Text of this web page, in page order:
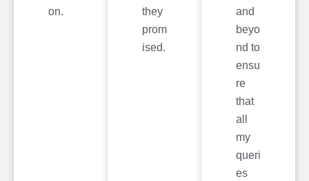
on.
they
prom
ised.
and
beyo
nd to
ensu
re
that
all
my
queri
es